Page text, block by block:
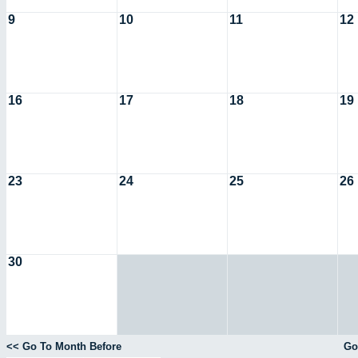
9 10 11 12
16 17 18 19
23 24 25 26
30
<< Go To Month Before